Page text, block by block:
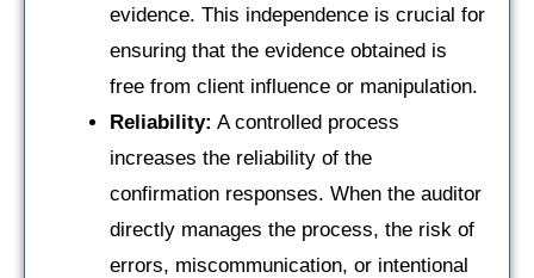
evidence. This independence is crucial for
ensuring that the evidence obtained is
free from client influence or manipulation.
Reliability: A controlled process
increases the reliability of the
confirmation responses. When the auditor
directly manages the process, the risk of
errors, miscommunication, or intentional